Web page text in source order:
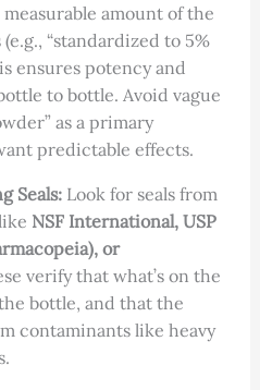
amount of the
“standardized to 5%
ensures potency and
to bottle. Avoid vague
as a primary
predictable effects.
Seals:Look for seals from
NSF International, USP
or
verify that what’s on the
bottle, and that the
contaminants like heavy